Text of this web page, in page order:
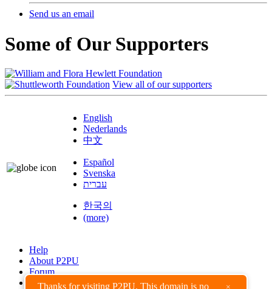
Thanks for visiting P2PU. This domain is no ×
Send us an email
Some of Our Supporters
View all of our supporters
English
Nederlands
中文
Español
Svenska
עברית
한국의
(more)
Help
About P2PU
Forum
Found a Bug?